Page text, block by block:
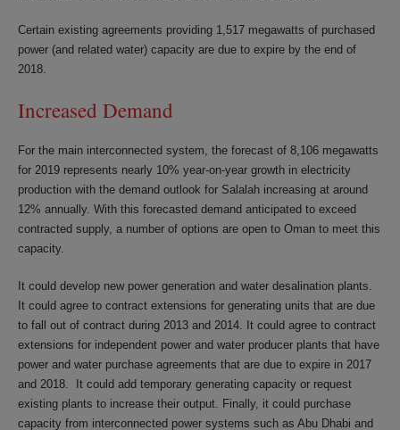
Certain existing agreements providing 1,517 megawatts of purchased
power (and related water) capacity are due to expire by the end of
2018.
Increased Demand
For the main interconnected system, the forecast of 8,106 megawatts
for 2019 represents nearly 10% year-on-year growth in electricity
production with the demand outlook for Salalah increasing at around
12% annually. With this forecasted demand anticipated to exceed
contracted supply, a number of options are open to Oman to meet this
capacity.
It could develop new power generation and water desalination plants.
It could agree to contract extensions for generating units that are due
to fall out of contract during 2013 and 2014. It could agree to contract
extensions for independent power and water producer plants that have
power and water purchase agreements that are due to expire in 2017
and 2018. It could add temporary generating capacity or request
existing plants to increase their output. Finally, it could purchase
capacity from interconnected power systems such as Abu Dhabi and